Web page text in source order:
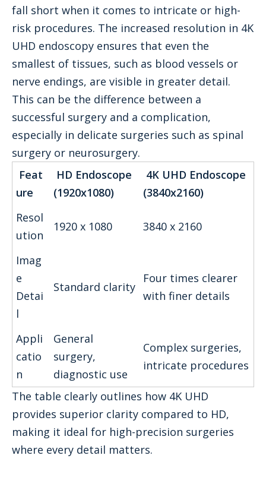
fall short when it comes to intricate or high-
risk procedures. The increased resolution in 4K
UHD endoscopy ensures that even the
smallest of tissues, such as blood vessels or
nerve endings, are visible in greater detail.
This can be the difference between a
successful surgery and a complication,
especially in delicate surgeries such as spinal
surgery or neurosurgery.
Feat
ure
HD Endoscope
(1920x1080)
4K UHD Endoscope
(3840x2160)
Resol
ution
1920 x 1080 3840 x 2160
Imag
e
Detai
l
Standard clarity
Four times clearer
with finer details
Appli
catio
n
General
surgery,
diagnostic use
Complex surgeries,
intricate procedures
The table clearly outlines how 4K UHD
provides superior clarity compared to HD,
making it ideal for high-precision surgeries
where every detail matters.